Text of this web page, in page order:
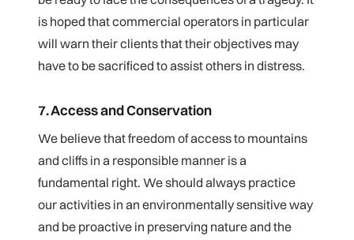
is hoped that commercial operators in particular
will warn their clients that their objectives may
have to be sacrificed to assist others in distress.
7. Access and Conservation
We believe that freedom of access to mountains
and cliffs in a responsible manner is a
fundamental right. We should always practice
our activities in an environmentally sensitive way
and be proactive in preserving nature and the